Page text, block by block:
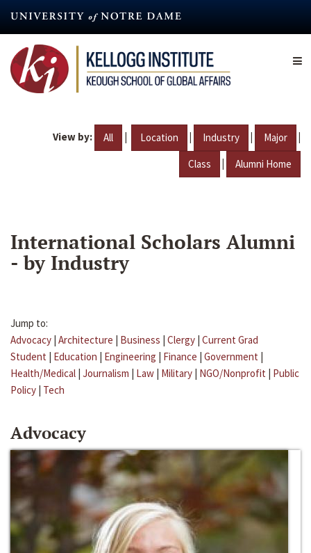
content
View by: All | Location | Industry | Major |
Class | Alumni Home
International Scholars Alumni
- by Industry
Jump to:
Advocacy | Architecture | Business | Clergy | Current Grad
Student | Education | Engineering | Finance | Government |
Health/Medical | Journalism | Law | Military | NGO/Nonprofit | Public
Policy | Tech
Advocacy